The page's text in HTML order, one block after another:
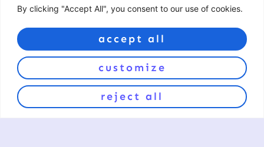
By clicking "Accept All", you consent to our use of cookies.
customize
reject all
accept all